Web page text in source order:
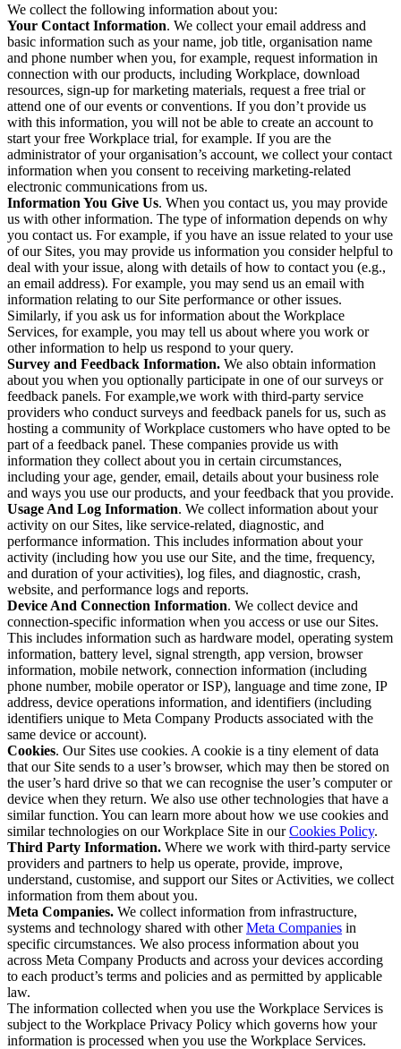
We collect the following information about you:
Your Contact Information. We collect your email address and
basic information such as your name, job title, organisation name
and phone number when you, for example, request information in
connection with our products, including Workplace, download
resources, sign-up for marketing materials, request a free trial or
attend one of our events or conventions. If you don’t provide us
with this information, you will not be able to create an account to
start your free Workplace trial, for example. If you are the
administrator of your organisation’s account, we collect your contact
information when you consent to receiving marketing-related
electronic communications from us.
Information You Give Us. When you contact us, you may provide
us with other information. The type of information depends on why
you contact us. For example, if you have an issue related to your use
of our Sites, you may provide us information you consider helpful to
deal with your issue, along with details of how to contact you (e.g.,
an email address). For example, you may send us an email with
information relating to our Site performance or other issues.
Similarly, if you ask us for information about the Workplace
Services, for example, you may tell us about where you work or
other information to help us respond to your query.
Survey and Feedback Information. We also obtain information
about you when you optionally participate in one of our surveys or
feedback panels. For example,we work with third-party service
providers who conduct surveys and feedback panels for us, such as
hosting a community of Workplace customers who have opted to be
part of a feedback panel. These companies provide us with
information they collect about you in certain circumstances,
including your age, gender, email, details about your business role
and ways you use our products, and your feedback that you provide.
Usage And Log Information. We collect information about your
activity on our Sites, like service-related, diagnostic, and
performance information. This includes information about your
activity (including how you use our Site, and the time, frequency,
and duration of your activities), log files, and diagnostic, crash,
website, and performance logs and reports.
Device And Connection Information. We collect device and
connection-specific information when you access or use our Sites.
This includes information such as hardware model, operating system
information, battery level, signal strength, app version, browser
information, mobile network, connection information (including
phone number, mobile operator or ISP), language and time zone, IP
address, device operations information, and identifiers (including
identifiers unique to Meta Company Products associated with the
same device or account).
Cookies. Our Sites use cookies. A cookie is a tiny element of data
that our Site sends to a user’s browser, which may then be stored on
the user’s hard drive so that we can recognise the user’s computer or
device when they return. We also use other technologies that have a
similar function. You can learn more about how we use cookies and
similar technologies on our Workplace Site in ourCookies Policy.
Third Party Information. Where we work with third-party service
providers and partners to help us operate, provide, improve,
understand, customise, and support our Sites or Activities, we collect
information from them about you.
Meta Companies. We collect information from infrastructure,
systems and technology shared with otherMeta Companies in
specific circumstances. We also process information about you
across Meta Company Products and across your devices according
to each product’s terms and policies and as permitted by applicable
law.
The information collected when you use the Workplace Services is
subject to the Workplace Privacy Policy which governs how your
information is processed when you use the Workplace Services.